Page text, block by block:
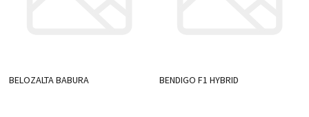
BELOZALTA BABURA BENDIGO F1 HYBRID